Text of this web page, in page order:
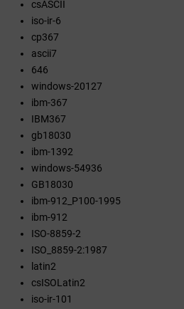
csASCII
iso-ir-6
cp367
ascii7
646
windows-20127
ibm-367
IBM367
gb18030
ibm-1392
windows-54936
GB18030
ibm-912_P100-1995
ibm-912
ISO-8859-2
ISO_8859-2:1987
latin2
csISOLatin2
iso-ir-101